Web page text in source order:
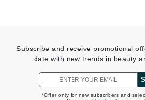
Subscribe and receive promotional
date with new trends in beauty
*Offer only for new subscribers and